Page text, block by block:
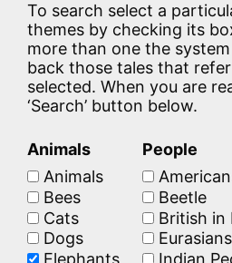
To search select a
themes by checking its
more than one the
back those tales that
selected. When you are
‘Search’ button below.
Animals
Animals
Bees
Cats
Dogs
Elephants
People
Beetle
British in
Eurasians
Indian